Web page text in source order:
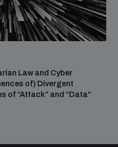
Law and Cyber
of) Divergent
of “Attack” and “Data”